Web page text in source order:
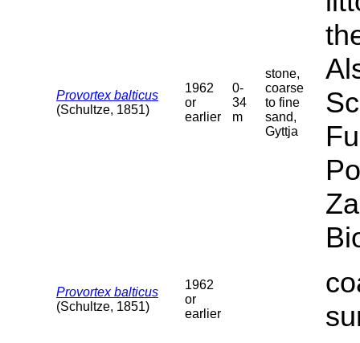
Provortex balticus
(Schultze, 1851)
1962
or
earlier
0-
34
m
stone,
coarse
to fine
sand,
Gyttja
Provortex balticus
(Schultze, 1851)
1962
or
earlier